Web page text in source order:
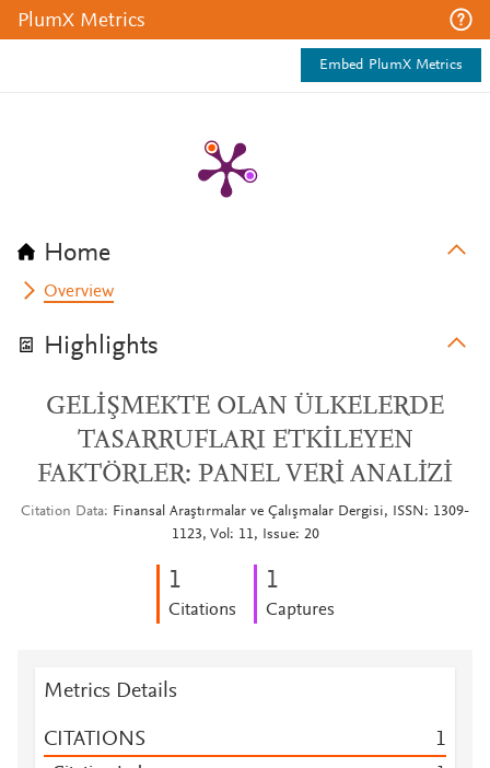
PlumX Metrics
Embed PlumX Metrics
Home
Overview
Highlights
GELİŞMEKTE OLAN ÜLKELERDE
TASARRUFLARI ETKİLEYEN
FAKTÖRLER: PANEL VERİ ANALİZİ
Citation Data
Finansal Araştırmalar ve Çalışmalar Dergisi, ISSN: 1309-
1123, Vol: 11, Issue: 20
1
Citations
1
Captures
Metrics Details
CITATIONS 1